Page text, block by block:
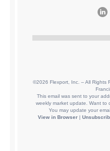
©2026 Flexport, Inc. – All Rights
This email was sent to your
weekly market update. Want to
You may update your
View in Browser|